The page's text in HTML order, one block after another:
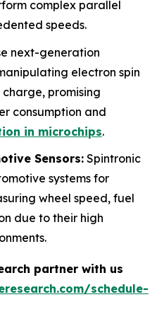
complex parallel
speeds.
next-generation
electron spin
promising
consumption and
in microchips.
Sensors: Spintronic
systems for
wheel speed, fuel
due to their high
partner with us
schedule-